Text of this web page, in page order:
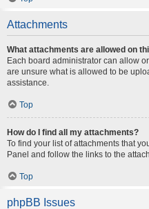
Attachments
What attachments are allowed on
Each board administrator can allow
are unsure what is allowed to be
assistance.
Top
How do I find all my attachments?
To find your list of attachments that
Panel and follow the links to the
Top
phpBB Issues